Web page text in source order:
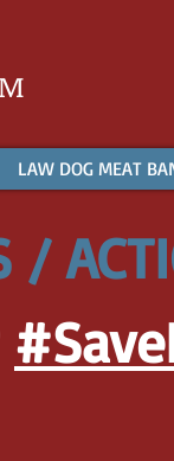
LAW DOG MEAT
/